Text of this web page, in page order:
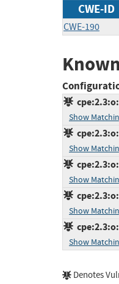
CWE-ID
CWE-190
Show
Show
Show
Show
Show
Denotes